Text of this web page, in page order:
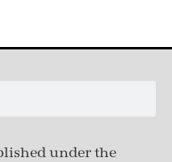
underthe